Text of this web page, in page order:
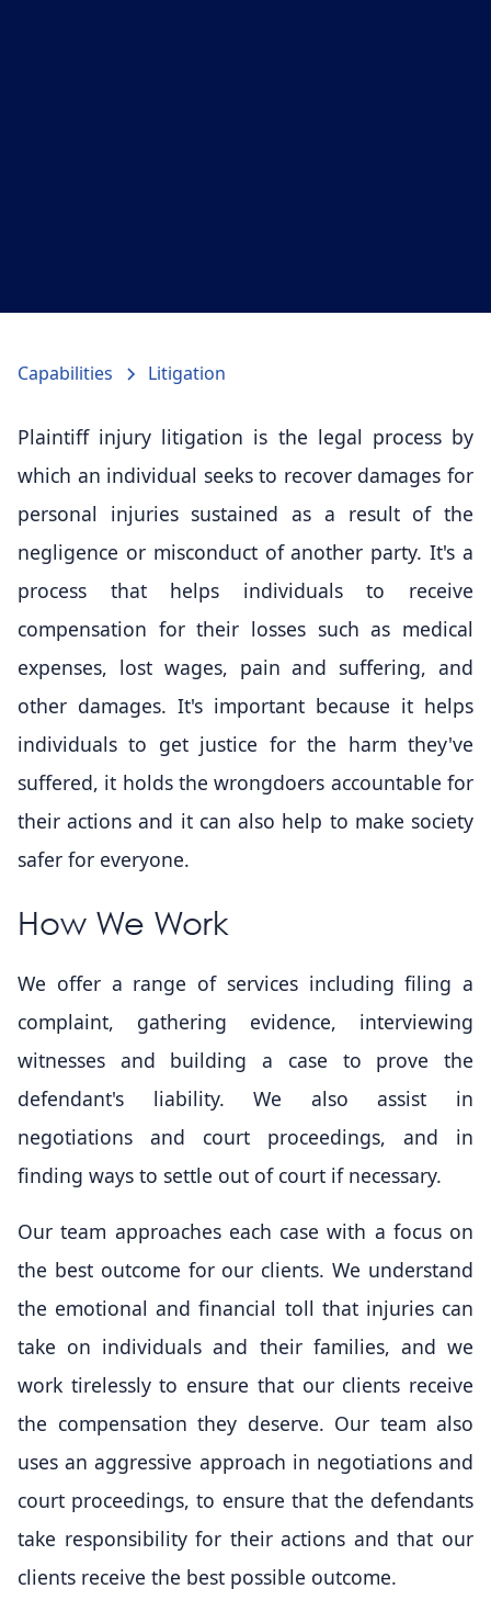
Capabilities Litigation
Plaintiff injury litigation is the legal process by
which an individual seeks to recover damages for
personal injuries sustained as a result of the
negligence or misconduct of another party. It's a
process that helps individuals to receive
compensation for their losses such as medical
expenses, lost wages, pain and suffering, and
other damages. It's important because it helps
individuals to get justice for the harm they've
suffered, it holds the wrongdoers accountable for
their actions and it can also help to make society
safer for everyone.
How We Work
We offer a range of services including filing a
complaint, gathering evidence, interviewing
witnesses and building a case to prove the
defendant's liability. We also assist in
negotiations and court proceedings, and in
finding ways to settle out of court if necessary.
Our team approaches each case with a focus on
the best outcome for our clients. We understand
the emotional and financial toll that injuries can
take on individuals and their families, and we
work tirelessly to ensure that our clients receive
the compensation they deserve. Our team also
uses an aggressive approach in negotiations and
court proceedings, to ensure that the defendants
take responsibility for their actions and that our
clients receive the best possible outcome.